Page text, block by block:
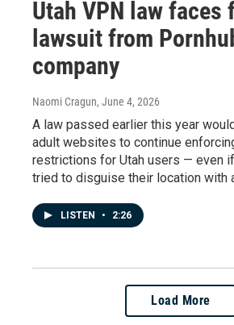
Utah VPN law faces
lawsuit from
company
Naomi Cragun, June 4, 2026
A law passed earlier this year
adult websites to continue
restrictions for Utah users — even
tried to disguise their location with
LISTEN • 2:26
Load More